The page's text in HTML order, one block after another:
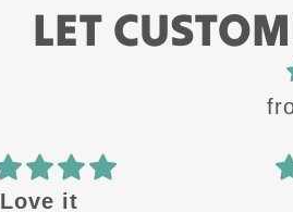
LET
Love it